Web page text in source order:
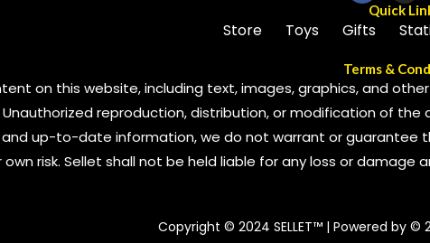
Quick
Store Toys Gifts
Terms &
on this website, including text, images, graphics, and
reproduction, distribution, or modification of
up-to-date information, we do not warrant or
risk. Sellet shall not be held liable for any loss or
Copyright © 2024 SELLET™ | Powered by ©